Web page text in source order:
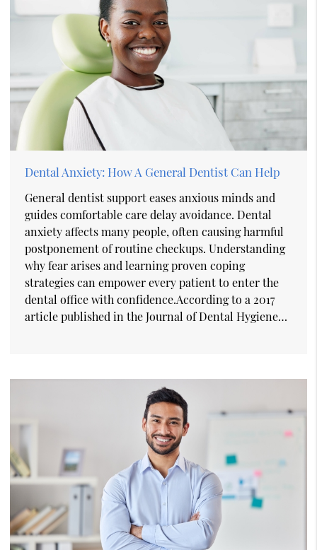
Dental Anxiety: How A General Dentist Can Help
General dentist support eases anxious minds and
guides comfortable care delay avoidance. Dental
anxiety affects many people, often causing harmful
postponement of routine checkups. Understanding
why fear arises and learning proven coping
strategies can empower every patient to enter the
dental office with confidence.According to a 2017
article published in the Journal of Dental Hygiene…